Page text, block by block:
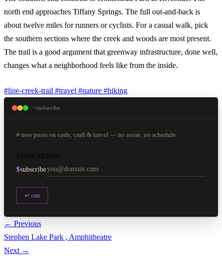
north end approaches Tiffany Springs. The full out-and-back is
about twelve miles for runners or cyclists. For a casual walk, pick
the southern sections where the creek and woods are most present.
The trail is a good argument that greenway infrastructure, done well,
changes what a neighborhood feels like from the inside.
#line-creek-trail #travel #nature #hiking
~/subscribe
# new posts on code, craft & travel — no noise, no schedule
Email address
$subscribe
↵ run
← Previous
Stephen Lake Park , Amphitheatre
Next →